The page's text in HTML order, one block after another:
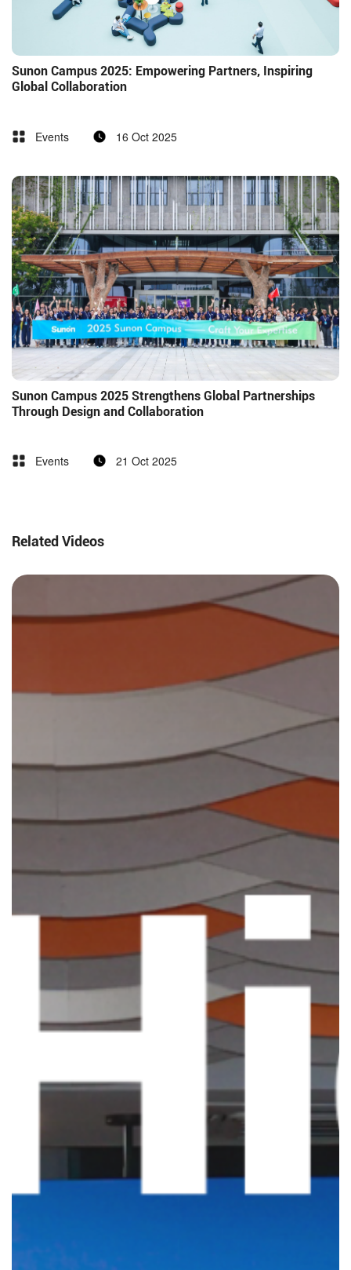
Sunon Campus 2025: Empowering Partners, Inspiring
Global Collaboration
Events 16 Oct 2025
Sunon Campus 2025 Strengthens Global Partnerships
Through Design and Collaboration
Events 21 Oct 2025
Related Videos